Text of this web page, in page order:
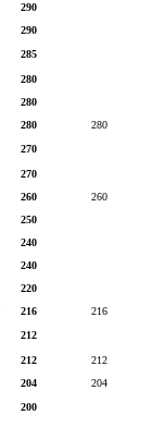
290
290
285
280
280
280
280
270
270
260
260
250
240
240
220
216
216
212
212
212
204
204
200